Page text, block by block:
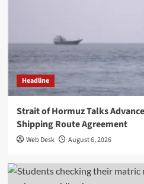
Headline
Strait of Hormuz Talks
Shipping Route Agreement
Web Desk August 6, 2026